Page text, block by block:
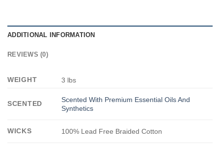
ADDITIONAL INFORMATION
REVIEWS (0)
WEIGHT 3 lbs
SCENTED
Scented With Premium Essential Oils And
Synthetics
WICKS 100% Lead Free Braided Cotton